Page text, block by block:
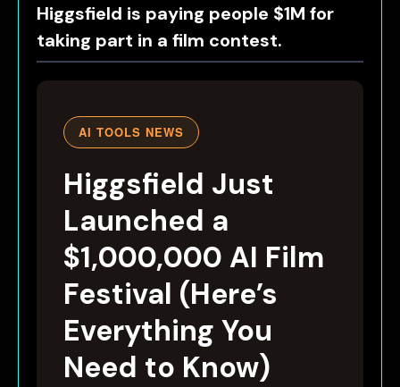
Higgsfield is paying people $1M for
taking part in a film contest.
AI TOOLS NEWS
Higgsfield Just
Launched a
$1,000,000 AI Film
Festival (Here’s
Everything You
Need to Know)